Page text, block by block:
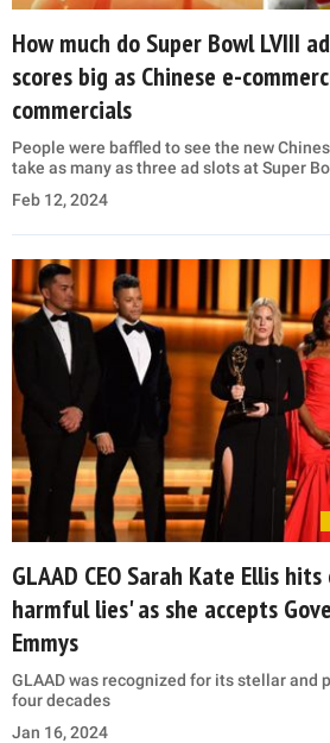
How much do Super Bowl LVIII
scores big as Chinese e-
commercials
People were baffled to see the new
take as many as three ad slots at Super
Feb 12, 2024
GLAAD CEO Sarah Kate Ellis
harmful lies' as she accepts
Emmys
GLAAD was recognized for its stellar and
four decades
Jan 16, 2024